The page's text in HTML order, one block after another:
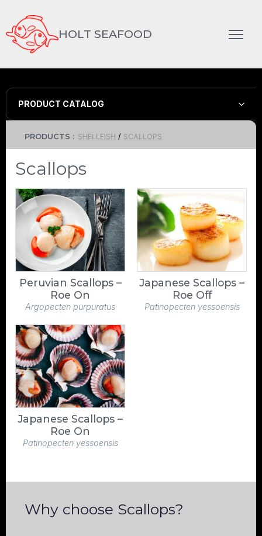
HOLT SEAFOOD
PRODUCT CATALOG
PRODUCTS : SHELLFISH / SCALLOPS
Scallops
Peruvian Scallops –
Roe On
Argopecten purpuratus
Japanese Scallops –
Roe Off
Patinopecten yessoensis
Japanese Scallops –
Roe On
Patinopecten yessoensis
Why choose Scallops?